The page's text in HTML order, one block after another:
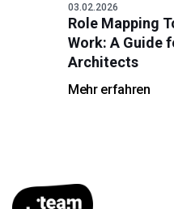
03.02.2026
Role Mapping
Work: A Guide
Architects
Mehr erfahren